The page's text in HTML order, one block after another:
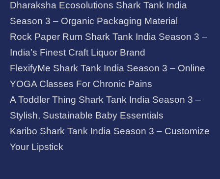
Dharaksha Ecosolutions Shark Tank India
Season 3 – Organic Packaging Material
Rock Paper Rum Shark Tank India Season 3 –
India’s Finest Craft Liquor Brand
FlexifyMe Shark Tank India Season 3 – Online
YOGA Classes For Chronic Pains
A Toddler Thing Shark Tank India Season 3 –
Stylish, Sustainable Baby Essentials
Karibo Shark Tank India Season 3 – Customize
Your Lipstick